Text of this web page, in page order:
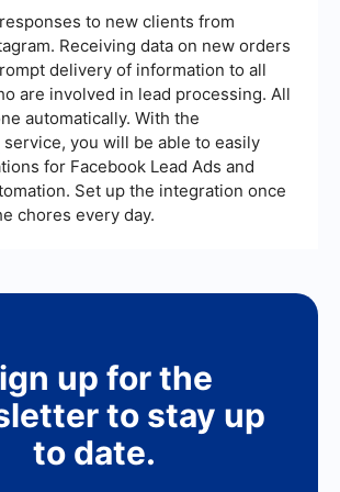
more comprehensive tools
performance metrics and analyzing
to new clients from
Receiving data on new orders
delivery of information to all
are involved in lead processing. All
automatically. With the
service, you will be able to easily
for Facebook Lead Ads and
Set up the integration once
chores every day.
up for the
to stay up
to date.